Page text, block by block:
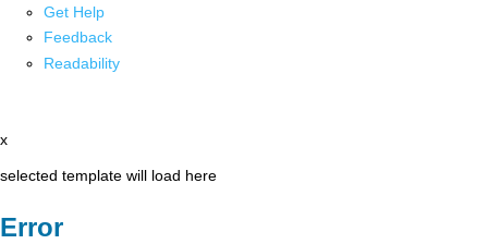
Get Help
Feedback
Readability
x
selected template will load here
Error